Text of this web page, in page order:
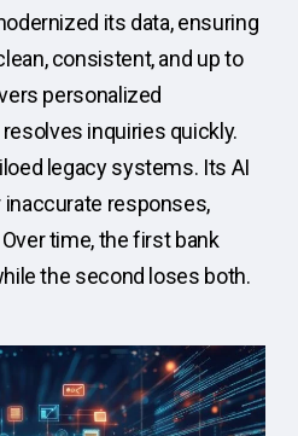
its data, ensuring
consistent, and up to
personalized
inquiries quickly.
legacy systems. Its AI
responses,
time, the first bank
the second loses both.